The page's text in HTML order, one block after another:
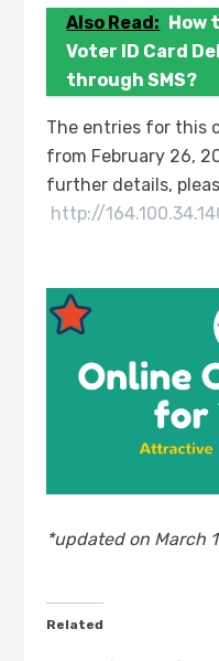
Also Read: How
Voter ID Card
through SMS?
The entries for this
from February 26,
further details,
http://
*updated on March
Related